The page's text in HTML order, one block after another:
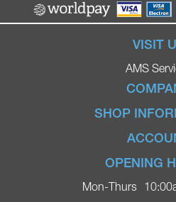
VISIT
AMS
Home
Ignite Mobility
Blog
SHOP
Terms &
Privacy
Login
Register
OPENING
Mon-Thurs